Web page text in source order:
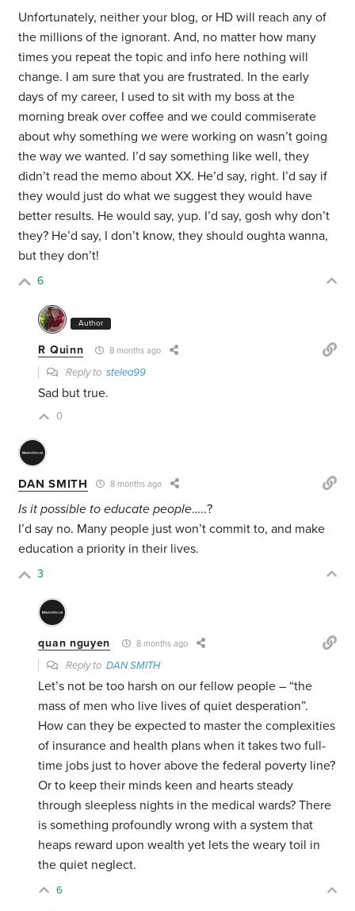
Unfortunately, neither your blog, or HD will reach any of
the millions of the ignorant. And, no matter how many
times you repeat the topic and info here nothing will
change. I am sure that you are frustrated. In the early
days of my career, I used to sit with my boss at the
morning break over coffee and we could commiserate
about why something we were working on wasn’t going
the way we wanted. I’d say something like well, they
didn’t read the memo about XX. He’d say, right. I’d say if
they would just do what we suggest they would have
better results. He would say, yup. I’d say, gosh why don’t
they? He’d say, I don’t know, they should oughta wanna,
but they don’t!
6
Author
R Quinn 8 months ago
Reply tostelea99
Sad but true.
0
DAN SMITH 8 months ago
Is it possible to educate people…..?
I’d say no. Many people just won’t commit to, and make
education a priority in their lives.
3
quan nguyen 8 months ago
Reply toDAN SMITH
Let’s not be too harsh on our fellow people – “the
mass of men who live lives of quiet desperation”.
How can they be expected to master the complexities
of insurance and health plans when it takes two full-
time jobs just to hover above the federal poverty line?
Or to keep their minds keen and hearts steady
through sleepless nights in the medical wards? There
is something profoundly wrong with a system that
heaps reward upon wealth yet lets the weary toil in
the quiet neglect.
6